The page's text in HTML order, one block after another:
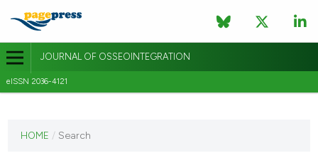
JOURNAL OF OSSEOINTEGRATION
eISSN 2036-4121
journal
HOME / Search